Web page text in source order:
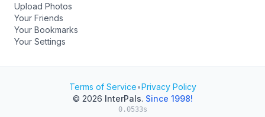
Upload Photos
Your Friends
Your Bookmarks
Your Settings
Terms of Service•Privacy Policy
© 2026 InterPals. Since 1998!
0.0533s